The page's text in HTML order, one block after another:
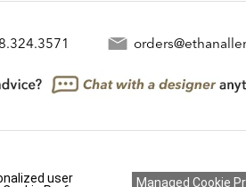
for ways to improve. Let us
user